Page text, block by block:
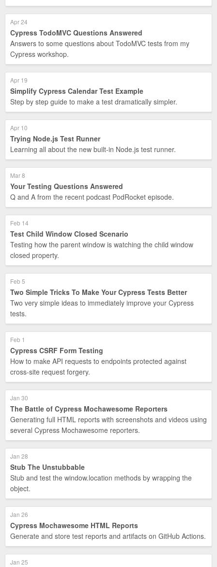
Apr 24
Cypress TodoMVC Questions Answered
Answers to some questions about TodoMVC tests from my
Cypress workshop.
Apr 19
Simplify Cypress Calendar Test Example
Step by step guide to make a test dramatically simpler.
Apr 10
Trying Node.js Test Runner
Learning all about the new built-in Node.js test runner.
Mar 8
Your Testing Questions Answered
Q and A from the recent podcast PodRocket episode.
Feb 14
Test Child Window Closed Scenario
Testing how the parent window is watching the child window
closed property.
Feb 5
Two Simple Tricks To Make Your Cypress Tests Better
Two very simple ideas to immediately improve your Cypress
tests.
Feb 1
Cypress CSRF Form Testing
How to make API requests to endpoints protected against
cross-site request forgery.
Jan 30
The Battle of Cypress Mochawesome Reporters
Generating full HTML reports with screenshots and videos using
several Cypress Mochawesome reporters.
Jan 28
Stub The Unstubbable
Stub and test the window.location methods by wrapping the
object.
Jan 26
Cypress Mochawesome HTML Reports
Generate and store test reports and artifacts on GitHub Actions.
Jan 25